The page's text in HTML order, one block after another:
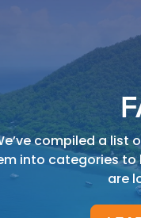
compiled a list
into categories to
are